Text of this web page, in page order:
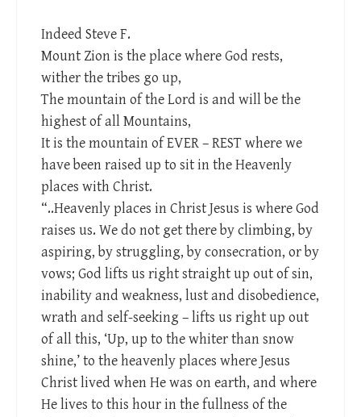
Indeed Steve F.
Mount Zion is the place where God rests,
wither the tribes go up,
The mountain of the Lord is and will be the
highest of all Mountains,
It is the mountain of EVER – REST where we
have been raised up to sit in the Heavenly
places with Christ.
“..Heavenly places in Christ Jesus is where God
raises us. We do not get there by climbing, by
aspiring, by struggling, by consecration, or by
vows; God lifts us right straight up out of sin,
inability and weakness, lust and disobedience,
wrath and self-seeking – lifts us right up out
of all this, ‘Up, up to the whiter than snow
shine,’ to the heavenly places where Jesus
Christ lived when He was on earth, and where
He lives to this hour in the fullness of the